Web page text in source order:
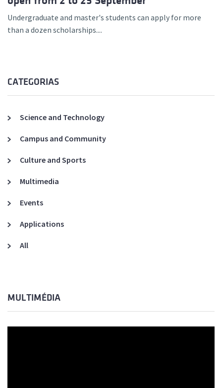
Undergraduate and master's students can apply for more
than a dozen scholarships....
CATEGORIAS
Science and Technology
Campus and Community
Culture and Sports
Multimedia
Events
Applications
All
MULTIMÉDIA